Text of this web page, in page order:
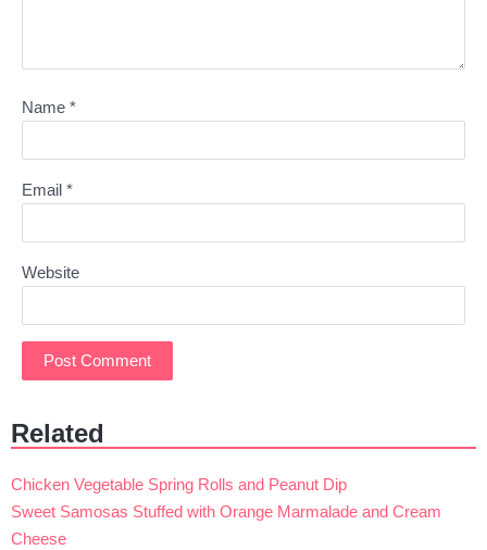
Name *
Email *
Website
Related
Chicken Vegetable Spring Rolls and Peanut Dip
Sweet Samosas Stuffed with Orange Marmalade and Cream
Cheese